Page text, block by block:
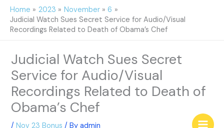
Skip
content
Home 2023 November
6
Judicial Watch Sues Secret Service for Audio/Visual
Recordings Related to Death of Obama’s Chef
Judicial Watch Sues Secret
Service for Audio/Visual
Recordings Related to Death of
Obama’s Chef
/Nov 23 Bonus / Byadmin